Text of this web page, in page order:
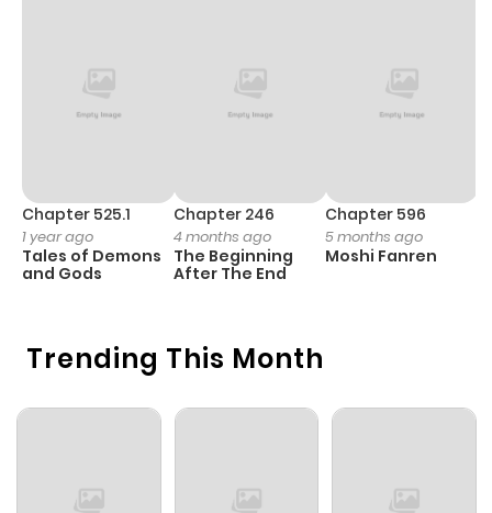
Trending This Month
Chapter 525.1
1 year ago
Tales of Demons
and Gods
Chapter 246
4 months ago
The Beginning
After The End
Chapter 596
5 months ago
Moshi Fanren